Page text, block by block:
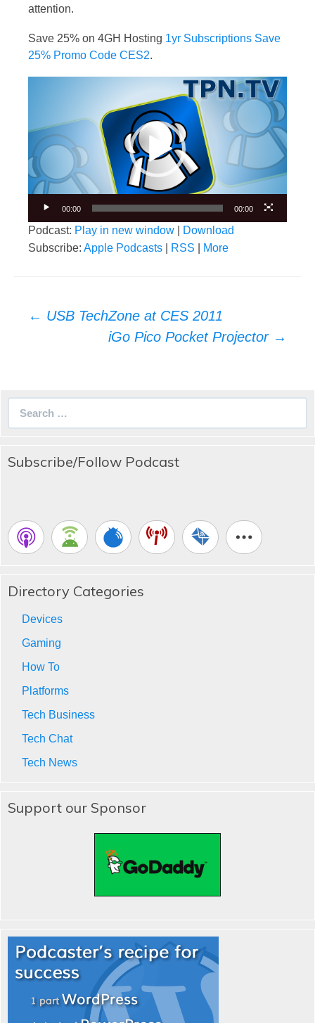
attention.
Save 25% on 4GH Hosting 1yr Subscriptions Save
25% Promo Code CES2.
00:00 00:00
Podcast: Play in new window
Download
Subscribe: Apple Podcasts RSS More
Post
← USB TechZone at CES 2011
iGo Pico Pocket Projector →
Subscribe/Follow Podcast
Directory Categories
Devices
Gaming
How To
Platforms
Tech Business
Tech Chat
Tech News
Support our Sponsor